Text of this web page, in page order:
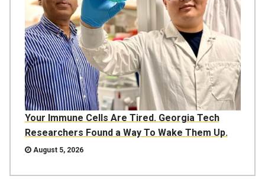
Your Immune Cells Are Tired. Georgia Tech
Researchers Found a Way To Wake Them Up.
August 5, 2026